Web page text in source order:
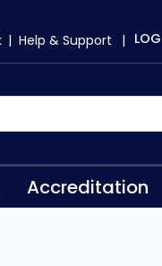
| Help & Support |
Accreditation